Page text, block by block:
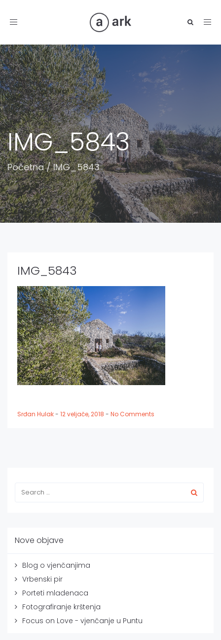
Toggle
IMG_5843
Početna/IMG_5843
IMG_5843
Srđan Hulak- 12 veljače, 2018 - No Comments
Nove objave
Blog o vjenčanjima
Vrbenski pir
Porteti mladenaca
Fotografiranje krštenja
Focus on Love - vjenčanje u Puntu